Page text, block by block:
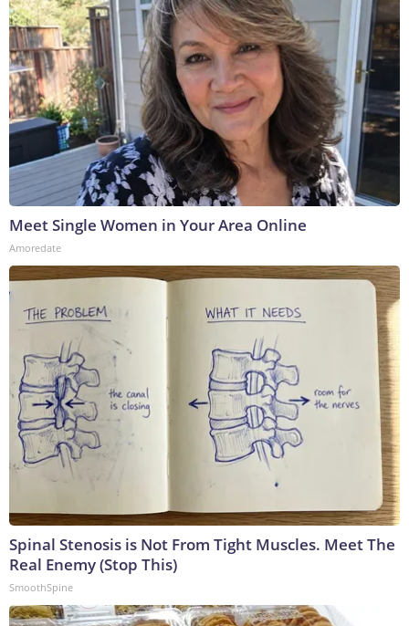
Meet Single Women in Your Area Online
Amoredate
Spinal Stenosis is Not From Tight Muscles. Meet The
Real Enemy (Stop This)
SmoothSpine